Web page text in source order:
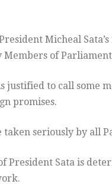
Micheal
Members of
to call some
promises.
taken seriously by all
Sata is